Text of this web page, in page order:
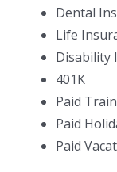
Dental
Life
Disability
401K
Paid
Paid
Paid